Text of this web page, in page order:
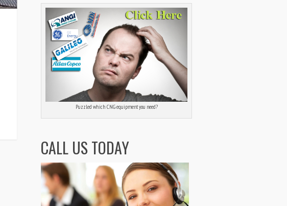
Puzzled which CNG equipment you need?
CALL US TODAY